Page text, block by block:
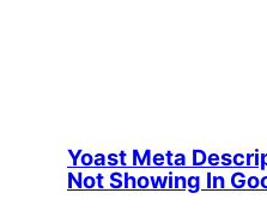
Yoast Meta
Not Showing In